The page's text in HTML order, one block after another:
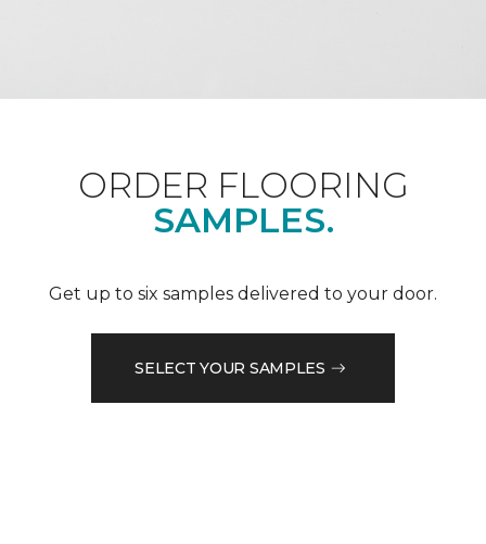
ORDER FLOORING
SAMPLES.
Get up to six samples delivered to your door.
SELECT YOUR SAMPLES